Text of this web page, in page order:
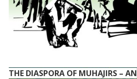
THE DIASPORA OF MUHAJIRS – AN